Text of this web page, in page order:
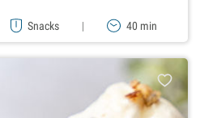
Snacks | 40 min